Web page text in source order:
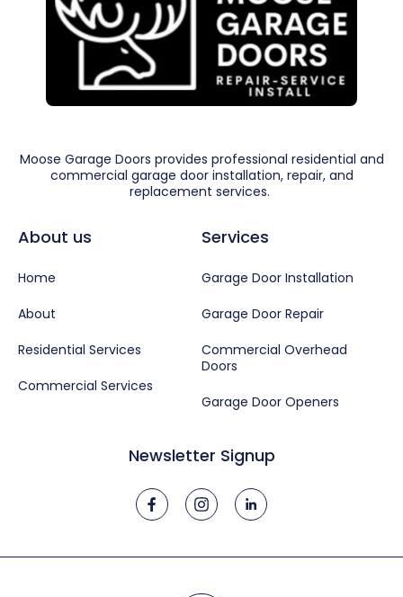
Moose Garage Doors provides professional residential and
commercial garage door installation, repair, and
replacement services.
About us
Home
About
Residential Services
Commercial Services
Services
Garage Door Installation
Garage Door Repair
Commercial Overhead
Doors
Garage Door Openers
Newsletter Signup